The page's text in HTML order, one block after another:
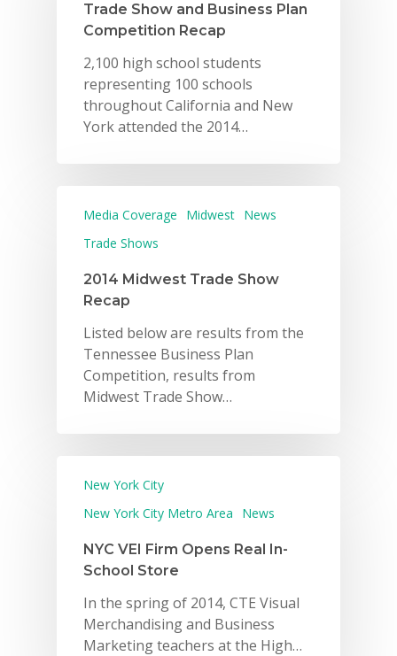
Trade Show and Business Plan
Competition Recap
2,100 high school students
representing 100 schools
throughout California and New
York attended the 2014…
Media Coverage Midwest News
Trade Shows
2014 Midwest Trade Show
Recap
Listed below are results from the
Tennessee Business Plan
Competition, results from
Midwest Trade Show…
New York City
New York City Metro Area
News
NYC VEI Firm Opens Real In-
School Store
In the spring of 2014, CTE Visual
Merchandising and Business
Marketing teachers at the High…